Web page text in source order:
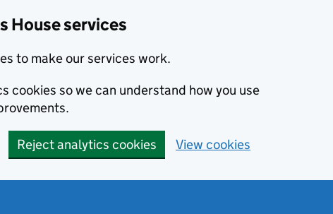
House services
to make our services work.
cookies so we can understand how you use
Reject analytics cookies View cookies